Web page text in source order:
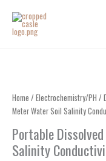
content
Home / Electrochemistry/PH /
Meter Water Soil Salinity
Portable
Salinity